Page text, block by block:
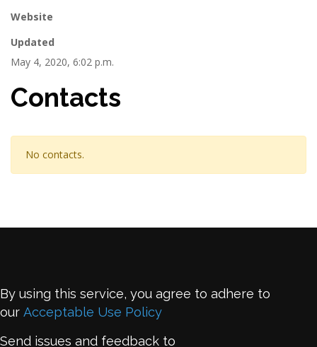
Website
Updated
May 4, 2020, 6:02 p.m.
Contacts
No contacts.
By using this service, you agree to adhere to
our Acceptable Use Policy
Send issues and feedback to